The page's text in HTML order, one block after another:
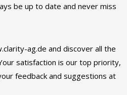
be up to date and never miss
ag.de and discover all the
satisfaction is our top priority,
feedback and suggestions at